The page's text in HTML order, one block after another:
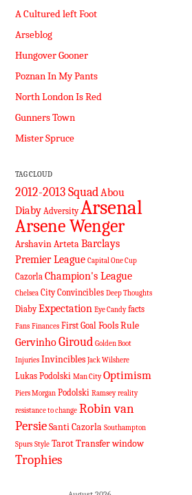
A Cultured left Foot
Arseblog
Hungover Gooner
Poznan In My Pants
North London Is Red
Gunners Town
Mister Spruce
TAG CLOUD
2012-2013 Squad Abou
Diaby Adversity Arsenal
Arsene Wenger
ArshavinArtetaBarclays
Premier League Capital One Cup
Cazorla Champion's League
Chelsea City Convincibles Deep Thoughts
Diaby Expectation Eye Candy facts
Fans Finances First Goal Fools Rule
GervinhoGiroud Golden Boot
Injuries Invincibles Jack Wilshere
Lukas Podolski Man City Optimism
Piers Morgan Podolski Ramsey reality
resistance to change Robin van
PersieSanti Cazorla Southampton
Spurs Style TarotTransfer window
Trophies